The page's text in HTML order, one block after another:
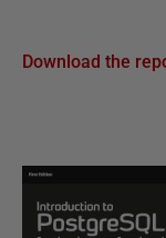
Download the